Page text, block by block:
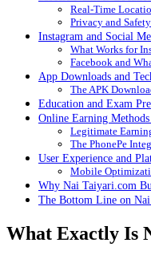
Real-Time
Privacy and
Instagram and Social
What Works for
Facebook and
App Downloads and
The APK
Education and Exam
Online Earning
Legitimate
The PhonePe
User Experience and
Mobile
Why Nai Taiyari.com
The Bottom Line on
What Exactly Is